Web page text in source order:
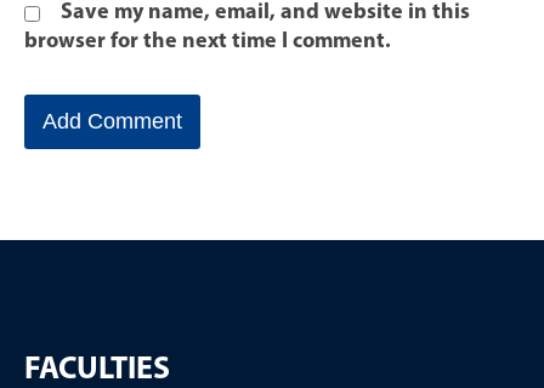
Save my name, email, and website in this
browser for the next time I comment.
FACULTIES